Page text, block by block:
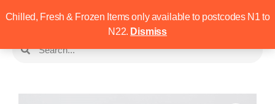
Chilled, Fresh & Frozen Items only available to postcodes N1 to
N22. Dismiss